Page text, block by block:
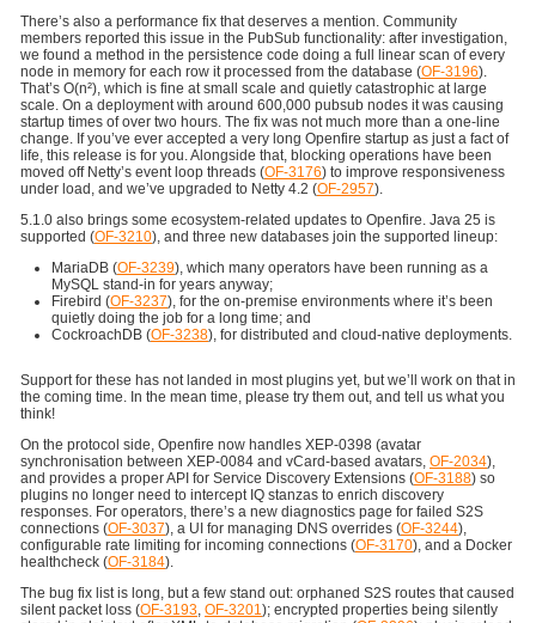
There’s also a performance fix that deserves a mention. Community
members reported this issue in the PubSub functionality: after investigation,
we found a method in the persistence code doing a full linear scan of every
node in memory for each row it processed from the database (OF-3196).
That’s O(n²), which is fine at small scale and quietly catastrophic at large
scale. On a deployment with around 600,000 pubsub nodes it was causing
startup times of over two hours. The fix was not much more than a one-line
change. If you’ve ever accepted a very long Openfire startup as just a fact of
life, this release is for you. Alongside that, blocking operations have been
moved off Netty’s event loop threads (OF-3176) to improve responsiveness
under load, and we’ve upgraded to Netty 4.2 (OF-2957).
5.1.0 also brings some ecosystem-related updates to Openfire. Java 25 is
supported (OF-3210), and three new databases join the supported lineup:
MariaDB (OF-3239), which many operators have been running as a
MySQL stand-in for years anyway;
Firebird (OF-3237), for the on-premise environments where it’s been
quietly doing the job for a long time; and
CockroachDB (OF-3238), for distributed and cloud-native deployments.
Support for these has not landed in most plugins yet, but we’ll work on that in
the coming time. In the mean time, please try them out, and tell us what you
think!
On the protocol side, Openfire now handles XEP-0398 (avatar
synchronisation between XEP-0084 and vCard-based avatars, OF-2034),
and provides a proper API for Service Discovery Extensions (OF-3188) so
plugins no longer need to intercept IQ stanzas to enrich discovery
responses. For operators, there’s a new diagnostics page for failed S2S
connections (OF-3037), a UI for managing DNS overrides (OF-3244),
configurable rate limiting for incoming connections (OF-3170), and a Docker
healthcheck (OF-3184).
The bug fix list is long, but a few stand out: orphaned S2S routes that caused
silent packet loss (OF-3193, OF-3201); encrypted properties being silently